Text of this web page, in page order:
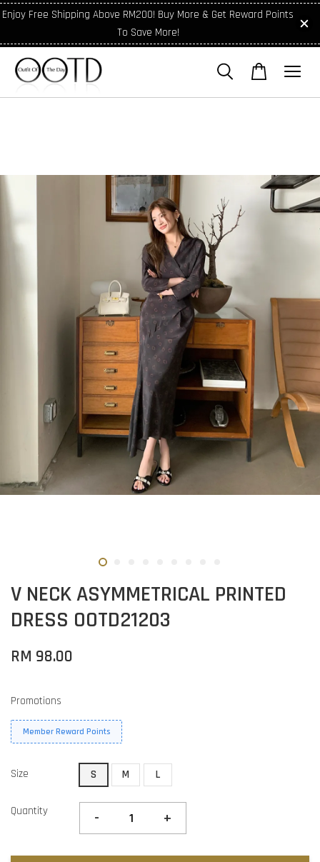
Enjoy Free Shipping Above RM200! Buy More & Get Reward Points
To Save More!
V NECK ASYMMETRICAL PRINTED
DRESS OOTD21203
RM 98.00
Promotions
Member Reward Points
Size S M L
Quantity - +